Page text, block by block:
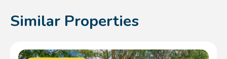
Similar Properties